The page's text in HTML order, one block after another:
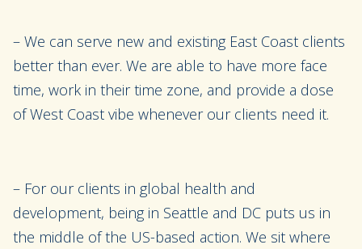
– We can serve new and existing East Coast clients
better than ever. We are able to have more face
time, work in their time zone, and provide a dose
of West Coast vibe whenever our clients need it.
– For our clients in global health and
development, being in Seattle and DC puts us in
the middle of the US-based action. We sit where